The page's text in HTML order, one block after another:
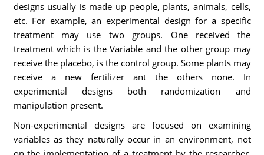
designs usually is made up people, plants, animals, cells,
etc. For example, an experimental design for a specific
treatment may use two groups. One received the
treatment which is the Variable and the other group may
receive the placebo, is the control group. Some plants may
receive a new fertilizer ant the others none. In
experimental designs both randomization and
manipulation present.
Non-experimental designs are focused on examining
variables as they naturally occur in an environment, not